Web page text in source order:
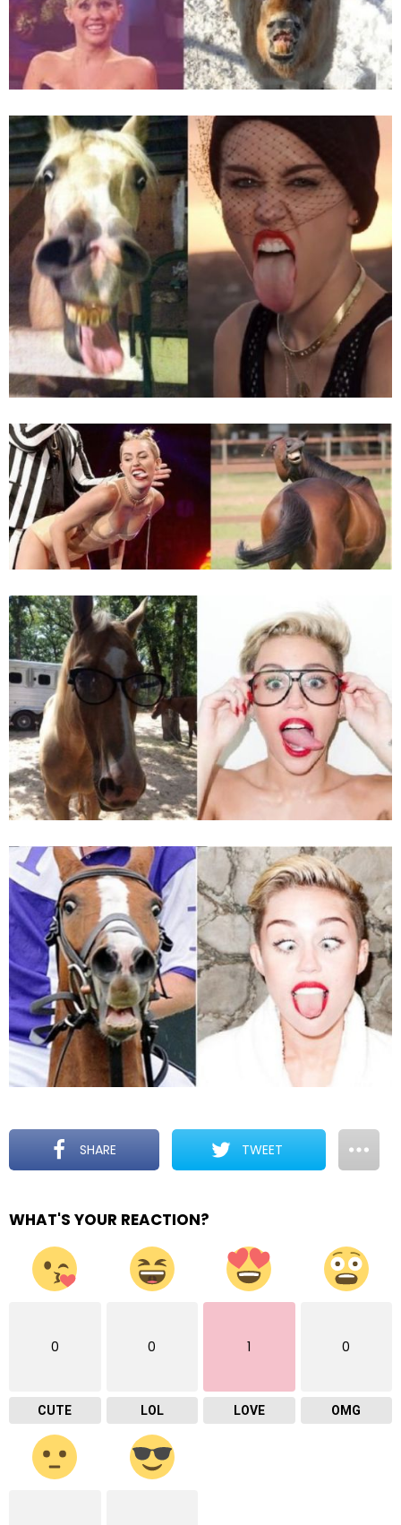
SHARE TWEET
WHAT'S YOUR REACTION?
0
CUTE
0
LOL
1
LOVE
0
OMG